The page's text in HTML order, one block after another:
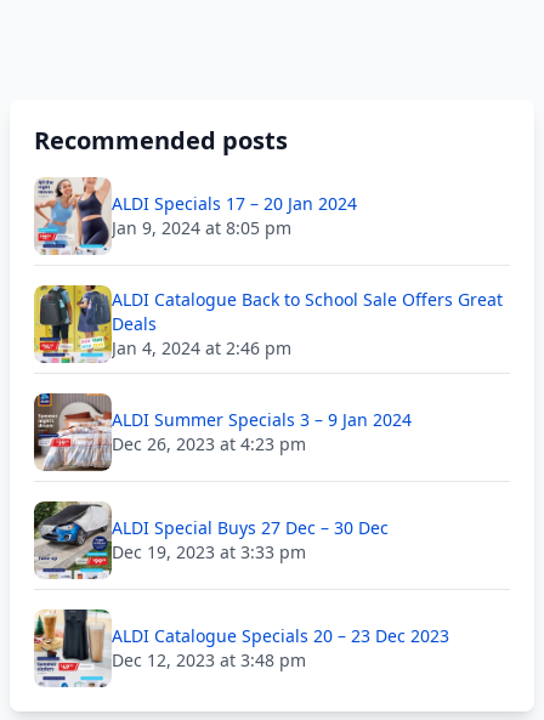
Recommended posts
ALDI Specials 17 – 20 Jan 2024
Jan 9, 2024 at 8:05 pm
ALDI Catalogue Back to School Sale Offers Great
Deals
Jan 4, 2024 at 2:46 pm
ALDI Summer Specials 3 – 9 Jan 2024
Dec 26, 2023 at 4:23 pm
ALDI Special Buys 27 Dec – 30 Dec
Dec 19, 2023 at 3:33 pm
ALDI Catalogue Specials 20 – 23 Dec 2023
Dec 12, 2023 at 3:48 pm